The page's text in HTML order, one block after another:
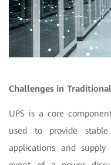
Challenges in
UPS is a core
used to provide
applications and